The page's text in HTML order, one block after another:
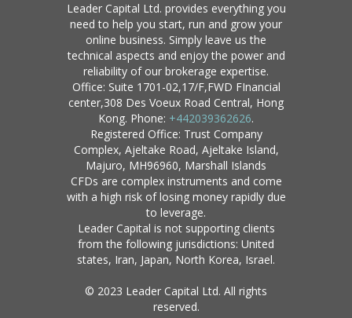
Leader Capital Ltd. provides everything you
need to help you start, run and grow your
online business. Simply leave us the
technical aspects and enjoy the power and
reliability of our brokerage expertise.
Office: Suite 1701-02,17/F,FWD FInancial
center,308 Des Voeux Road Central, Hong
Kong. Phone: +442039362626.
Registered Office: Trust Company
Complex, Ajeltake Road, Ajeltake Island,
Majuro, MH96960, Marshall Islands
CFDs are complex instruments and come
with a high risk of losing money rapidly due
to leverage.
Leader Capital is not supporting clients
from the following jurisdictions: United
states, Iran, Japan, North Korea, Israel.
© 2023 Leader Capital Ltd. All rights
reserved.